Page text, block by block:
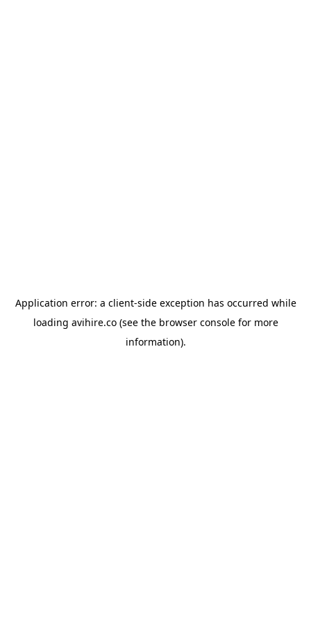
Application error: a client-side exception has occurred while
loading avihire.co(see the browser consolefor more
information).